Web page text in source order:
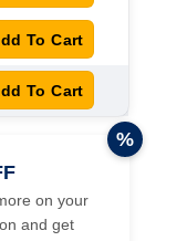
on your
and get
%